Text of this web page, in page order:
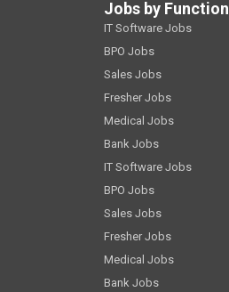
Jobs by Function
IT Software Jobs
BPO Jobs
Sales Jobs
Fresher Jobs
Medical Jobs
Bank Jobs
IT Software Jobs
BPO Jobs
Sales Jobs
Fresher Jobs
Medical Jobs
Bank Jobs